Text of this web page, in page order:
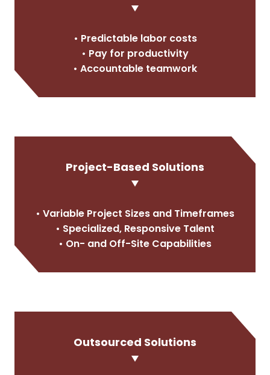
• Predictable labor costs
• Pay for productivity
• Accountable teamwork
Project-Based Solutions
• Variable Project Sizes and Timeframes
• Specialized, Responsive Talent
• On- and Off-Site Capabilities
Outsourced Solutions